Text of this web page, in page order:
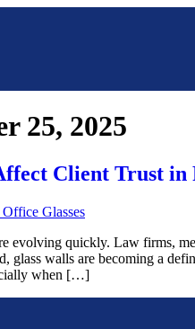
25, 2025
Client Trust in
evolving quickly. Law firms,
glass walls are becoming a
when […]